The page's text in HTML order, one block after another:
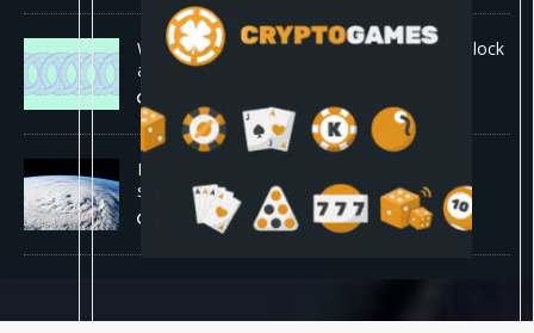
World Chain to launch streamed EIP-7928 block
access lists
DeepMind’s hurricane breakthrough has
surprised weather scientists
August 8, 2026